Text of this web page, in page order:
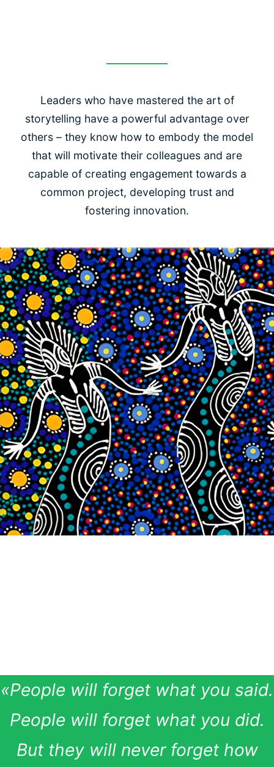
Leaders who have mastered the art of
storytelling have a powerful advantage over
others – they know how to embody the model
that will motivate their colleagues and are
capable of creating engagement towards a
common project, developing trust and
fostering innovation.
«People will forget what you said.
People will forget what you did.
But they will never forget how